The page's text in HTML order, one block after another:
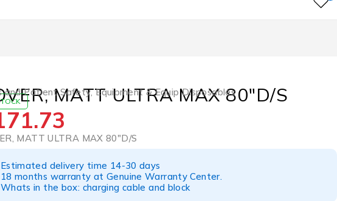
and Patient Safety,Equipment & Equip Disposables
MATT ULTRA MAX 80″D/S
MATT ULTRA MAX 80″D/S
Estimated delivery time 14-30 days
18 months warranty at Genuine Warranty Center.
Whats in the box: charging cable and block